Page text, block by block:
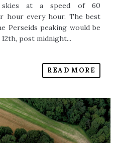
skies at a speed of 60
hour every hour. The best
Perseids peaking would be
post midnight...
READ MORE